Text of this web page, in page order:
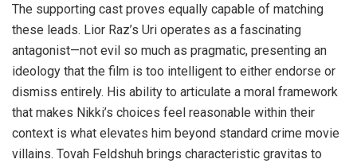
The supporting cast proves equally capable of matching
these leads. Lior Raz’s Uri operates as a fascinating
antagonist—not evil so much as pragmatic, presenting an
ideology that the film is too intelligent to either endorse or
dismiss entirely. His ability to articulate a moral framework
that makes Nikki’s choices feel reasonable within their
context is what elevates him beyond standard crime movie
villains. Tovah Feldshuh brings characteristic gravitas to